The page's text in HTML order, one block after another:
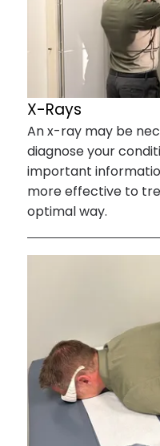
X-Rays
An x-ray may be
diagnose your
important
more effective to
optimal way.